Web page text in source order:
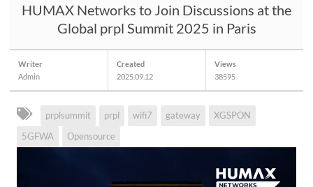
HUMAX Networks to Join Discussions at the
Global prpl Summit 2025 in Paris
Writer
Admin
Created
2025.09.12
Views
38595
prplsummit prpl wifi7 gateway
XGSPON
5GFWA
Opensource